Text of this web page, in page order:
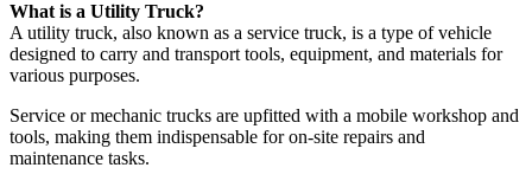
What is a Utility Truck?
A utility truck, also known as a service truck, is a type of vehicle
designed to carry and transport tools, equipment, and materials for
various purposes.
Service or mechanic trucks are upfitted with a mobile workshop and
tools, making them indispensable for on-site repairs and
maintenance tasks.